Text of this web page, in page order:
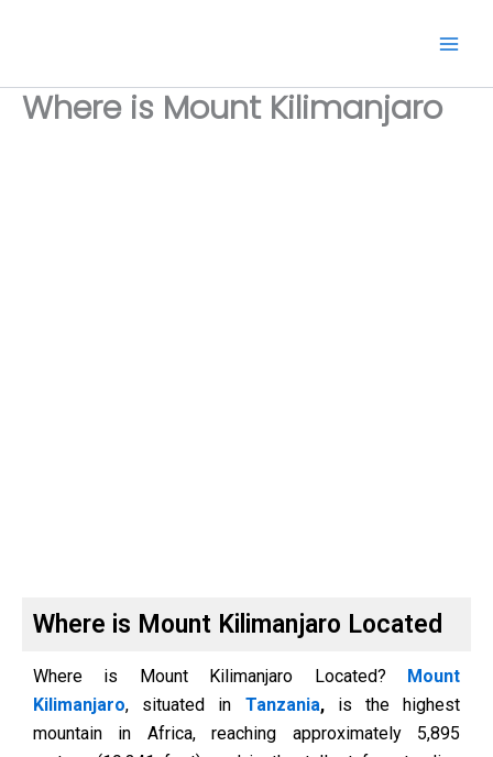
Where is Mount Kilimanjaro
Where is Mount Kilimanjaro Located
Where is Mount Kilimanjaro Located? Mount
Kilimanjaro, situated in Tanzania,is the highest
mountain in Africa, reaching approximately 5,895